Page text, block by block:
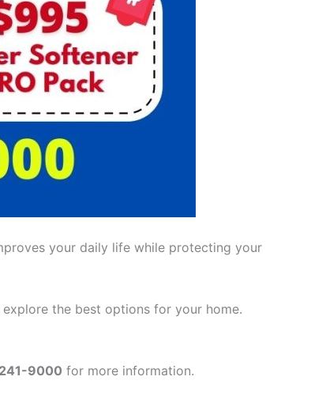
your daily life while protecting your
the best options for your home.
9000 for more information.